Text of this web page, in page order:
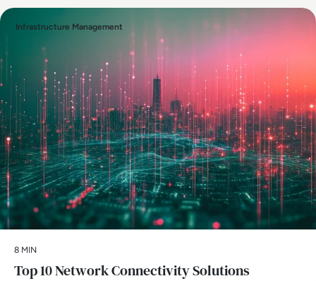
Infrastructure Management
8 MIN
Top 10 Network Connectivity Solutions